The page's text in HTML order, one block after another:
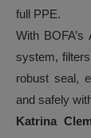
full PPE.
With
system,
robust seal,
and safely
Katrina